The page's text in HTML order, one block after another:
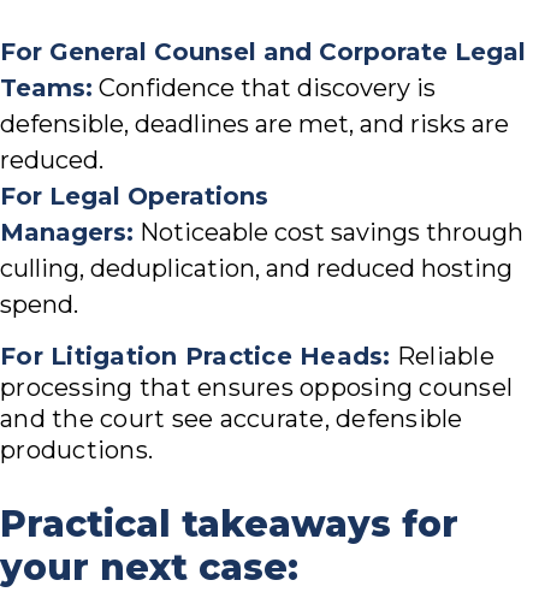
For General Counsel and Corporate Legal
Teams: Confidence that discovery is
defensible, deadlines are met, and risks are
reduced.
For Legal Operations
Managers: Noticeable cost savings through
culling, deduplication, and reduced hosting
spend.
For Litigation Practice Heads: Reliable
processing that ensures opposing counsel
and the court see accurate, defensible
productions.
Practical takeaways for
your next case: